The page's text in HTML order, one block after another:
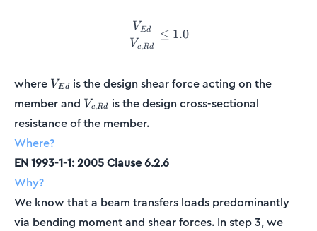
\frac{V_{Ed}}{V_{c,Rd}}
Vc,Rd
VEd ≤ 1.0
where V_{Ed}
VEdis the design shear force acting on the
member and V_{c,Rd}
Vc,Rd is the design cross-sectional
resistance of the member.
Where?
EN 1993-1-1: 2005 Clause 6.2.6
Why?
We know that a beam transfers loads predominantly
via bending moment and shear forces. In step 3, we